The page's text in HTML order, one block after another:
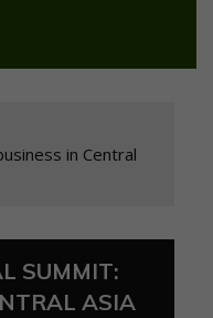
in Central
SUMMIT:
ASIA